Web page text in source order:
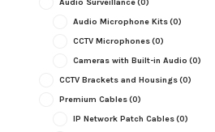
Audio Microphone Kits(0)
CCTV Microphones(0)
Cameras with Built-in Audio (0)
CCTV Brackets and Housings(0)
Premium Cables(0)
IP Network Patch Cables(0)